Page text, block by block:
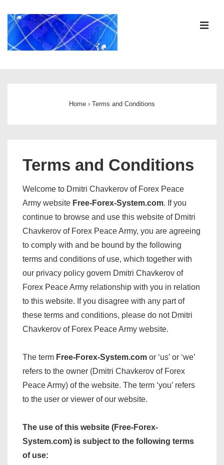
Skip
Main
Home › Terms and Conditions
Terms and Conditions
Welcome to Dmitri Chavkerov of Forex Peace
Army website Free-Forex-System.com. If you
continue to browse and use this website of Dmitri
Chavkerov of Forex Peace Army, you are agreeing
to comply with and be bound by the following
terms and conditions of use, which together with
our privacy policy govern Dmitri Chavkerov of
Forex Peace Army relationship with you in relation
to this website. If you disagree with any part of
these terms and conditions, please do not Dmitri
Chavkerov of Forex Peace Army website.
The term Free-Forex-System.com or ‘us’ or ‘we’
refers to the owner (Dmitri Chavkerov of Forex
Peace Army) of the website. The term ‘you’ refers
to the user or viewer of our website.
The use of this website (Free-Forex-
System.com) is subject to the following terms
of use: